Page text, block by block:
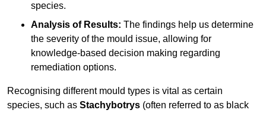
species.
Analysis of Results: The findings help us determine
the severity of the mould issue, allowing for
knowledge-based decision making regarding
remediation options.
Recognising different mould types is vital as certain
species, such as Stachybotrys (often referred to as black